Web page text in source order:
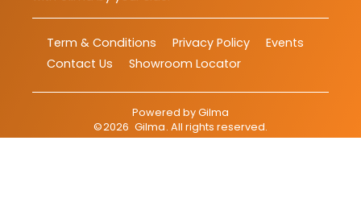
Term & Conditions Privacy Policy
Events
Contact Us
Showroom Locator
Powered byGilma
©2026 Gilma. All rights reserved.